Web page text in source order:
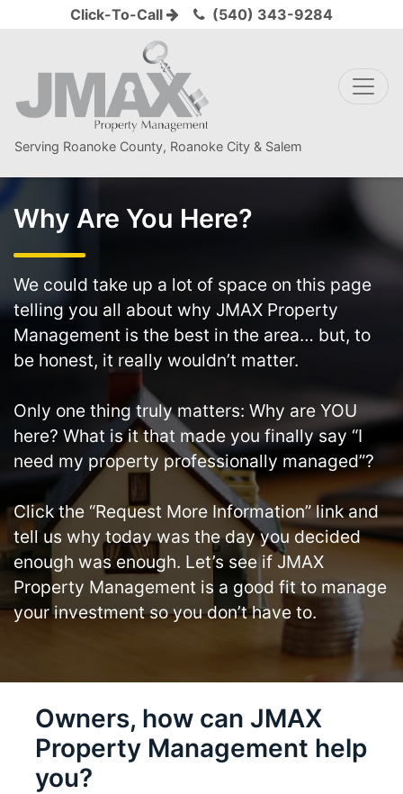
Click-To-Call (540) 343-9284
Serving Roanoke County, Roanoke City & Salem
Why Are You Here?
We could take up a lot of space on this page
telling you all about why JMAX Property
Management is the best in the area… but, to
be honest, it really wouldn’t matter.
Only one thing truly matters: Why are YOU
here? What is it that made you finally say “I
need my property professionally managed”?
Click the “Request More Information” link and
tell us why today was the day you decided
enough was enough. Let’s see if JMAX
Property Management is a good fit to manage
your investment so you don’t have to.
Owners, how can JMAX
Property Management help
you?